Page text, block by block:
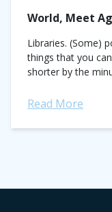
World, Meet
Libraries. (Some)
things that you
shorter by the
Read More